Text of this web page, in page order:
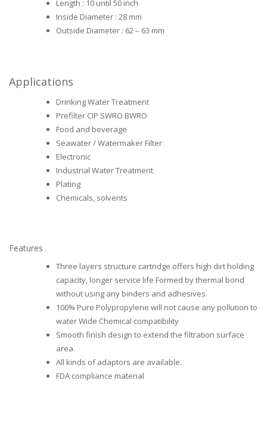
Length : 10 until 50 inch
Inside Diameter : 28 mm
Outside Diameter : 62 – 63 mm
Applications
Drinking Water Treatment
Prefilter CIP SWRO BWRO
Food and beverage
Seawater / Watermaker Filter
Electronic
Industrial Water Treatment
Plating
Chemicals, solvents
Features
Three layers structure cartridge offers high dirt holding
capacity, longer service life Formed by thermal bond
without using any binders and adhesives.
100% Pure Polypropylene will not cause any pollution to
water Wide Chemical compatibility
Smooth finish design to extend the filtration surface
area.
All kinds of adaptors are available.
FDA compliance material